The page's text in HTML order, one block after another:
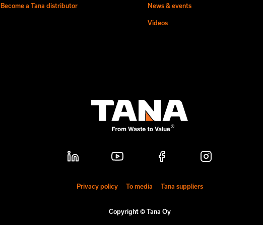
Become a Tana distributor News & events
Videos
Privacy policy To media Tana suppliers
Copyright © Tana Oy